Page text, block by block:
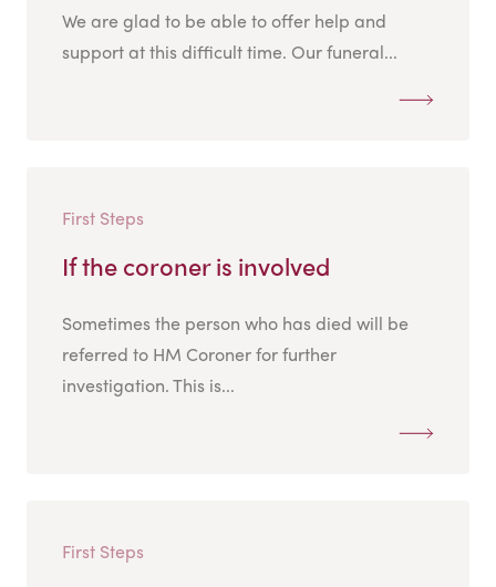
We are glad to be able to offer help and
support at this difficult time. Our funeral...
First Steps
If the coroner is involved
Sometimes the person who has died will be
referred to HM Coroner for further
investigation. This is...
First Steps